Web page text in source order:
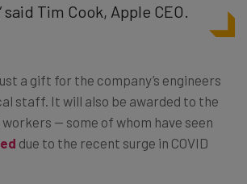
said Tim Cook, Apple CEO.
a gift for the company’s engineers
staff. It will also be awarded to the
— some of whom have seen
due to the recent surge in COVID